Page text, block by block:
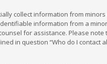
collect information from
information from a
for assistance. Please note
in question “Who do I contact